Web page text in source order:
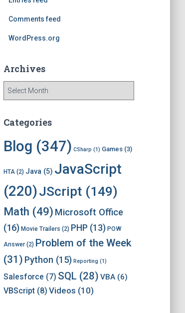
Comments feed
WordPress.org
Archives
h
v
e
Categories
Blog (347) CSharp (1) Games(3)
HTA(2) Java(5) JavaScript
(220)JScript(149)
Math (49) Microsoft Office
(16) Movie Trailers (2) PHP (13) POW
Answer(2) Problem of the Week
(31) Python (15) Reporting (1)
Salesforce (7) SQL (28) VBA(6)
VBScript(8) Videos (10)